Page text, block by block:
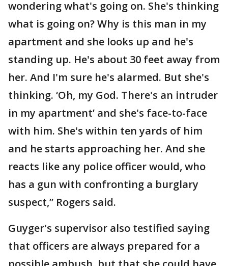
wondering what's going on. She's thinking
what is going on? Why is this man in my
apartment and she looks up and he's
standing up. He's about 30 feet away from
her. And I'm sure he's alarmed. But she's
thinking. ‘Oh, my God. There's an intruder
in my apartment’ and she's face-to-face
with him. She's within ten yards of him
and he starts approaching her. And she
reacts like any police officer would, who
has a gun with confronting a burglary
suspect,” Rogers said.
Guyger's supervisor also testified saying
that officers are always prepared for a